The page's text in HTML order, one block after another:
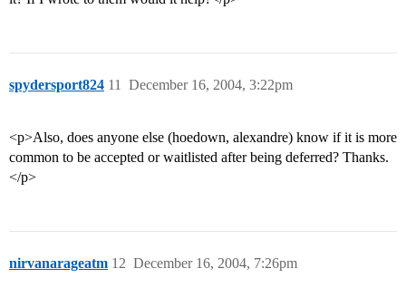
spydersport824 December 16, 2004, 3:22pm
11
<p>Also, does anyone else (hoedown, alexandre) know if it is more
common to be accepted or waitlisted after being deferred? Thanks.
</p>
nirvanarageatm December 16, 2004, 7:26pm
12